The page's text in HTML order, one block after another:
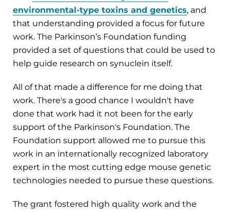
environmental-type toxins and genetics, and
that understanding provided a focus for future
work. The Parkinson’s Foundation funding
provided a set of questions that could be used to
help guide research on synuclein itself.
All of that made a difference for me doing that
work. There's a good chance I wouldn't have
done that work had it not been for the early
support of the Parkinson's Foundation. The
Foundation support allowed me to pursue this
work in an internationally recognized laboratory
expert in the most cutting edge mouse genetic
technologies needed to pursue these questions.
The grant fostered high quality work and the